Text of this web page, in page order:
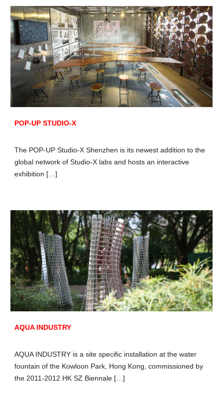
POP-UP STUDIO-X
The POP-UP Studio-X Shenzhen is its newest addition to the
global network of Studio-X labs and hosts an interactive
exhibition […]
AQUA INDUSTRY
AQUA INDUSTRY is a site specific installation at the water
fountain of the Kowloon Park, Hong Kong, commissioned by
the 2011-2012 HK SZ Biennale […]